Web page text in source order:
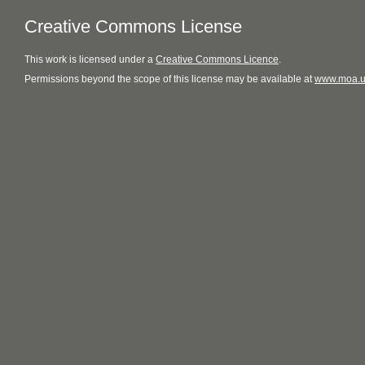
Creative Commons License
This work is licensed under a Creative Commons Licence.
Permissions beyond the scope of this license may be available at